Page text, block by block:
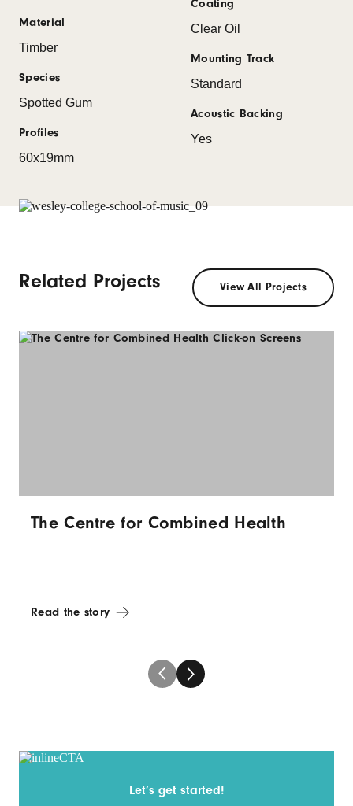
Material
Timber
Species
Spotted Gum
Profiles
60x19mm
Coating
Clear Oil
Mounting Track
Standard
Acoustic Backing
Yes
Related Projects View All Projects
The Centre for Combined Health
Read the story
Let’s get started!